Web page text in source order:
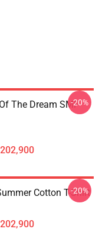
The Dream SMP-20%
Cotton T-Shirt
-20%